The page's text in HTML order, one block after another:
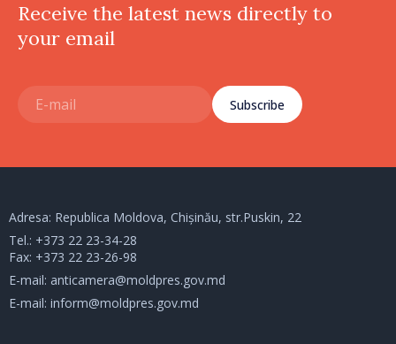
Receive the latest news directly to
your email
Subscribe
Adresa: Republica Moldova, Chișinău, str.Puskin, 22
Tel.: +373 22 23-34-28
Fax: +373 22 23-26-98
E-mail: anticamera@moldpres.gov.md
E-mail: inform@moldpres.gov.md